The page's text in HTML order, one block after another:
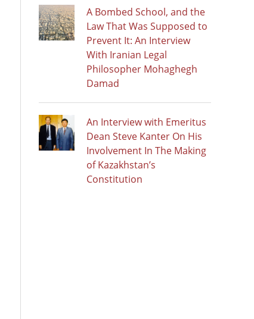
A Bombed School, and the
Law That Was Supposed to
Prevent It: An Interview
With Iranian Legal
Philosopher Mohaghegh
Damad
An Interview with Emeritus
Dean Steve Kanter On His
Involvement In The Making
of Kazakhstan’s
Constitution